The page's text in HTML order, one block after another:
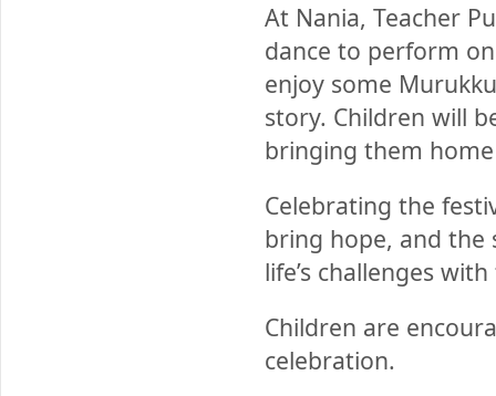
At Nania, Teacher
dance to perform
enjoy some
story. Children will
bringing them
Celebrating the
bring hope, and the
life’s challenges
Children are
celebration.